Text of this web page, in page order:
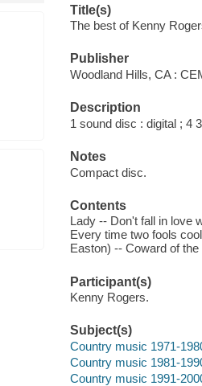
Title(s)
The best of Kenny
Publisher
Woodland Hills, CA :
Description
1 sound disc : digital ; 4
Notes
Compact disc.
Contents
Lady -- Don't fall in love
Every time two fools
Easton) -- Coward of
Participant(s)
Kenny Rogers.
Subject(s)
Country music 1971-
Country music 1981-
Country music 1991-